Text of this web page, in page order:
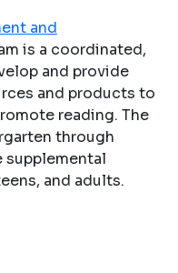
and
is a coordinated,
and provide
and products to
reading. The
through
supplemental
and adults.